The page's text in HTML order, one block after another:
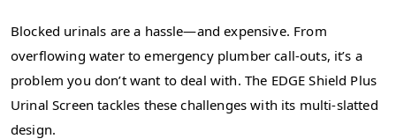
Blocked urinals are a hassle—and expensive. From
overflowing water to emergency plumber call-outs, it’s a
problem you don’t want to deal with. The EDGE Shield Plus
Urinal Screen tackles these challenges with its multi-slatted
design.